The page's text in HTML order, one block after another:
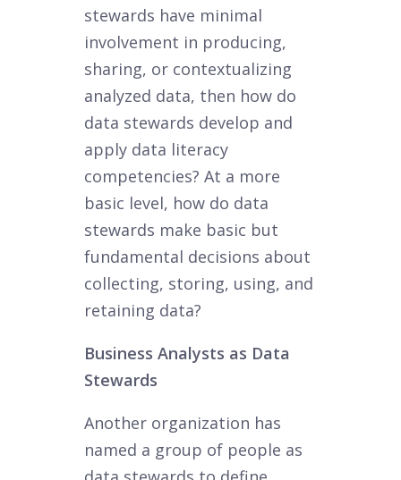
stewards have minimal
involvement in producing,
sharing, or contextualizing
analyzed data, then how do
data stewards develop and
apply data literacy
competencies? At a more
basic level, how do data
stewards make basic but
fundamental decisions about
collecting, storing, using, and
retaining data?
Business Analysts as Data
Stewards
Another organization has
named a group of people as